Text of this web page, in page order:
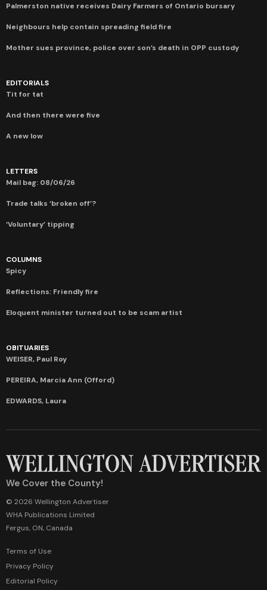
Palmerston native receives Dairy Farmers of Ontario bursary
Neighbours help contain spreading field fire
Mother sues province, police over son’s death in OPP custody
EDITORIALS
Tit for tat
And then there were five
A new low
LETTERS
Mail bag: 08/06/26
Trade talks ‘broken off’?
‘Voluntary’ tipping
COLUMNS
Spicy
Reflections: Friendly fire
Eloquent minister turned out to be scam artist
OBITUARIES
WEISER, Paul Roy
PEREIRA, Marcia Ann (Offord)
EDWARDS, Laura
We Cover the County!
© 2026 Wellington Advertiser
WHA Publications Limited
Fergus, ON, Canada
Terms of Use
Privacy Policy
Editorial Policy